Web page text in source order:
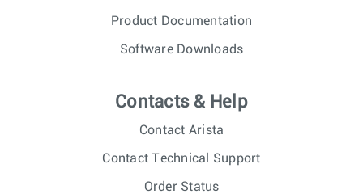
Product Documentation
Software Downloads
Contacts & Help
Contact Arista
Contact Technical Support
Order Status